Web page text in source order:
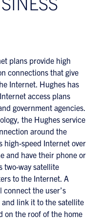
plans provide high
connections that give
Internet. Hughes has
access plans
government agencies.
the Hughes service
around the
high-speed Internet over
and have their phone or
two-way satellite
to the Internet. A
the user’s
link it to the satellite
on the roof of the home